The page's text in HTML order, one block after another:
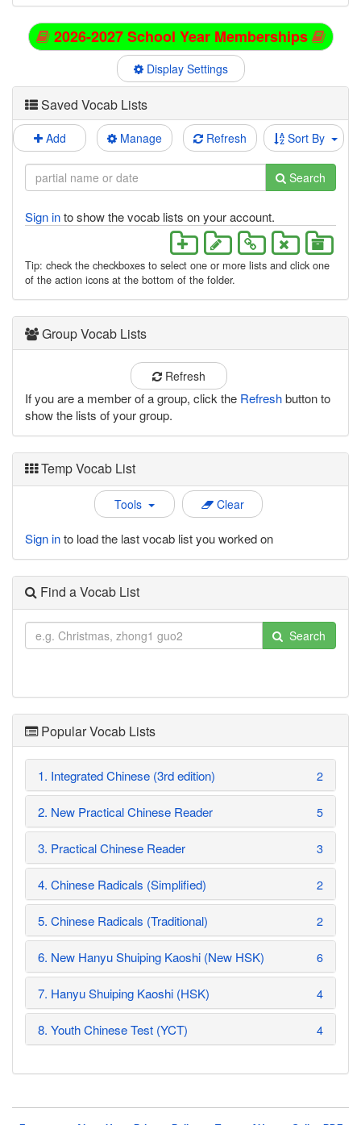
2026-2027 School Year Memberships
Display Settings
Saved Vocab Lists
Add Manage Refresh Sort By
Search
Sign into show the vocab lists on your account.
Tip: check the checkboxes to select one or more lists and click one
of the action icons at the bottom of the folder.
Group Vocab Lists
Refresh
If you are a member of a group, click the Refreshbutton to
show the lists of your group.
Temp Vocab List
Tools Clear
Sign into load the last vocab list you worked on
Find a Vocab List
Search
Popular Vocab Lists
1. Integrated Chinese (3rd edition) 2
2. New Practical Chinese Reader 5
3. Practical Chinese Reader 3
4. Chinese Radicals (Simplified) 2
5. Chinese Radicals (Traditional) 2
6. New Hanyu Shuiping Kaoshi (New HSK) 6
7. Hanyu Shuiping Kaoshi (HSK) 4
8. Youth Chinese Test (YCT) 4